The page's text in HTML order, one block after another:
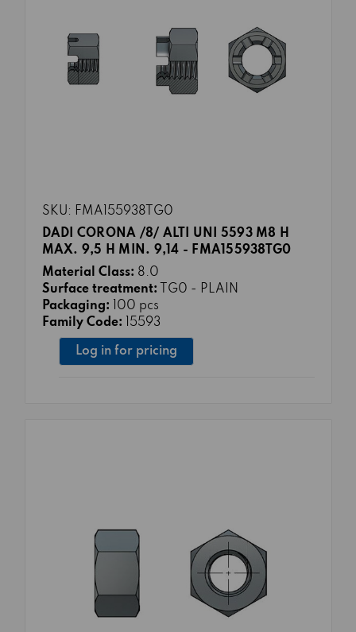
SKU: FMA155938TG0
DADI CORONA /8/ ALTI UNI 5593 M8 H
MAX. 9,5 H MIN. 9,14 - FMA155938TG0
Material Class: 8.0
Surface treatment:
TG0 - PLAIN
Packaging:
100 pcs
Family Code:
15593
Log in for pricing